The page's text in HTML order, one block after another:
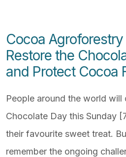
Cocoa
Restore the
and Protect Cocoa
People around the world will
Chocolate Day this Sunday
their favourite sweet treat.
remember the ongoing